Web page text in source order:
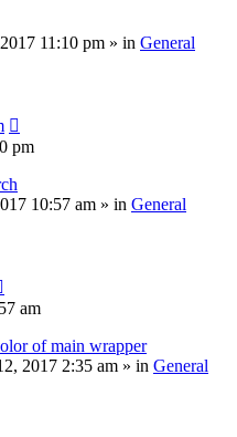
11:10 pm » in General
pm
10:57 am » in General
am
of main wrapper
2017 2:35 am » in General